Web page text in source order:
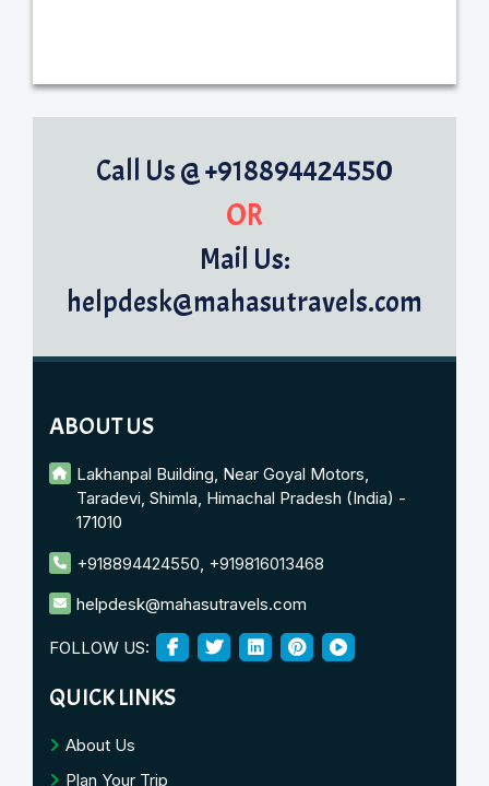
Call Us @ +918894424550
OR
Mail Us:
helpdesk@mahasutravels.com
ABOUT US
Lakhanpal Building, Near Goyal Motors,
Taradevi, Shimla, Himachal Pradesh (India) -
171010
+918894424550 +919816013468
helpdesk@mahasutravels.com
FOLLOW US:
QUICK LINKS
About Us
Plan Your Trip